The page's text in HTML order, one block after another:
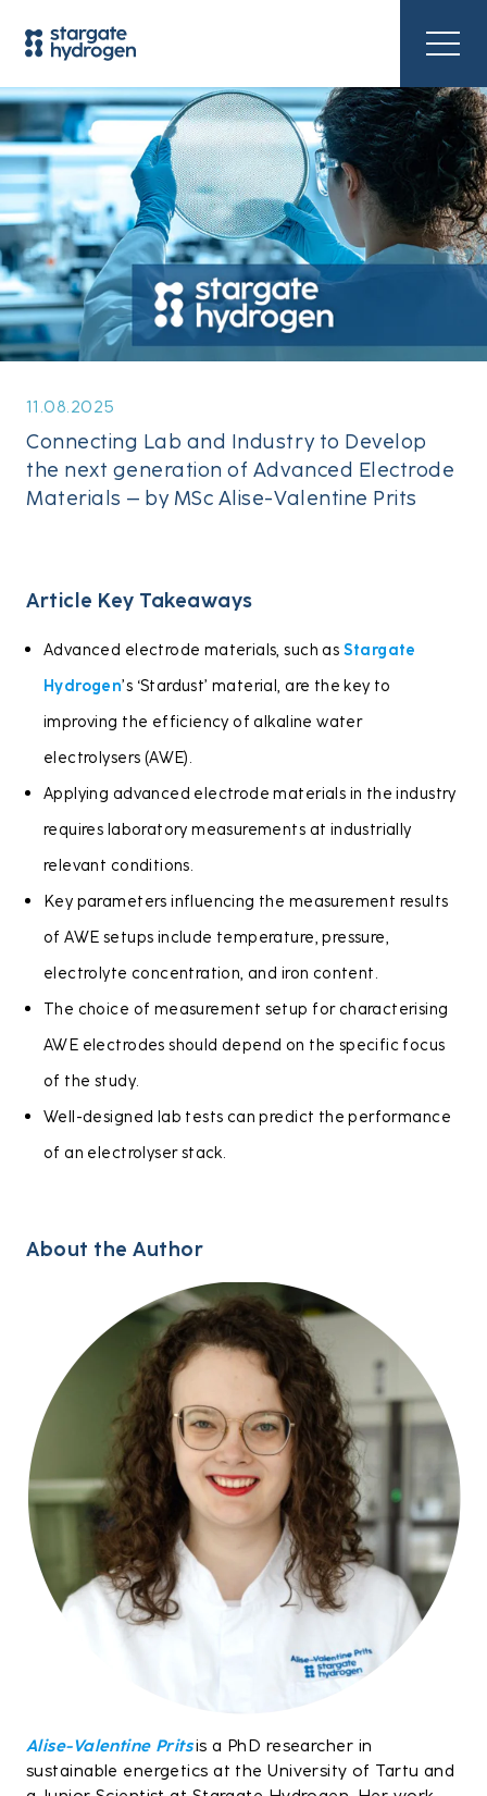
11.08.2025
Connecting Lab and Industry to Develop
the next generation of Advanced Electrode
Materials – by MSc Alise-Valentine Prits
Article Key Takeaways
Advanced electrode materials, such asStargate
Hydrogen’s ‘Stardust’ material, are the key to
improving the efficiency of alkaline water
electrolysers (AWE).
Applying advanced electrode materials in the industry
requires laboratory measurements at industrially
relevant conditions.
Key parameters influencing the measurement results
of AWE setups include temperature, pressure,
electrolyte concentration, and iron content.
The choice of measurement setup for characterising
AWE electrodes should depend on the specific focus
of the study.
Well-designed lab tests can predict the performance
of an electrolyser stack.
About the Author
Alise-Valentine Pritsis a PhD researcher in
sustainable energetics at the University of Tartu and